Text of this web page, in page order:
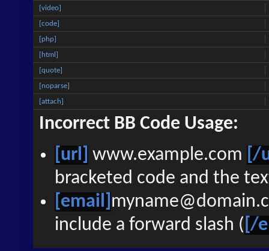
[video]
[code]
[php]
[html]
[quote]
[noparse]
[attach]
Incorrect BB Code Usage:
[url] www.example.com [/
bracketed code and the
[email]
include a forward slash ( [/